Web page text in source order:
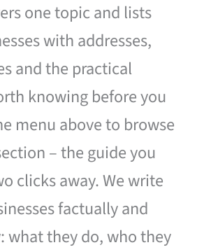
one topic and lists
with addresses,
and the practical
knowing before you
menu above to browse
– the guide you
clicks away. We write
factually and
what they do, who they